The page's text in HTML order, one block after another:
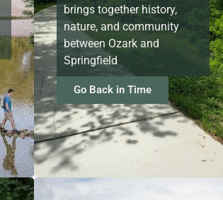
brings together history,
nature, and community
between Ozark and
Springfield
Go Back in Time